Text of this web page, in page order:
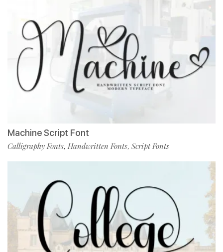
Machine Script Font
Calligraphy Fonts, Handwritten Fonts, Script Fonts